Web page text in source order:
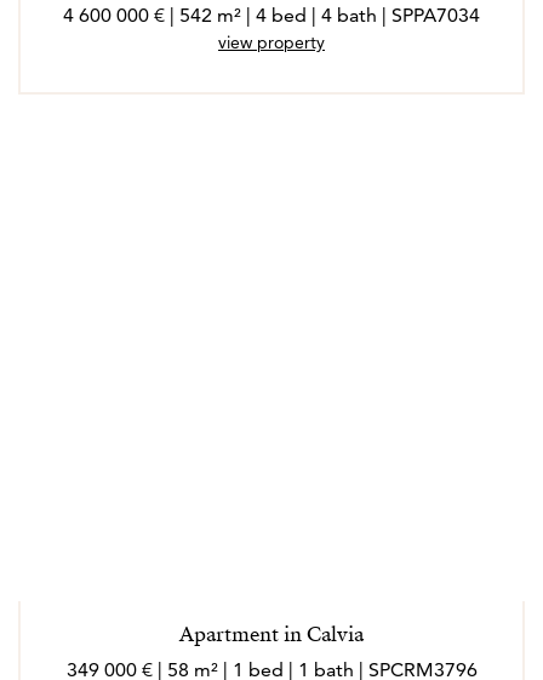
4 600 000 € | 542 m² | 4 bed | 4 bath | SPPA7034
view property
Apartment in Calvia
349 000 € | 58 m² | 1 bed | 1 bath | SPCRM3796